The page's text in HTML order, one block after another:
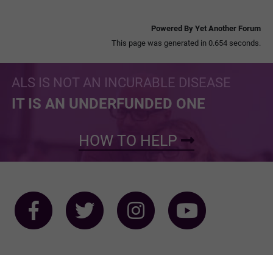
Powered By Yet Another Forum
This page was generated in 0.654 seconds.
ALS IS NOT AN INCURABLE DISEASE
IT IS AN UNDERFUNDED ONE
HOW TO HELP